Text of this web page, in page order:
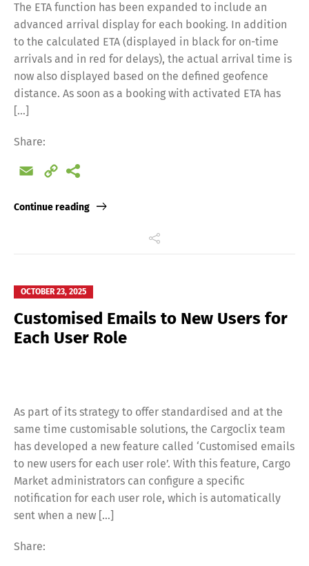
The ETA function has been expanded to include an
advanced arrival display for each booking. In addition
to the calculated ETA (displayed in black for on-time
arrivals and in red for delays), the actual arrival time is
now also displayed based on the defined geofence
distance. As soon as a booking with activated ETA has
[…]
Share:
Email
Copy
Continue reading
OCTOBER 23, 2025
Customised Emails to New Users for
Each User Role
As part of its strategy to offer standardised and at the
same time customisable solutions, the Cargoclix team
has developed a new feature called ‘Customised emails
to new users for each user role’. With this feature, Cargo
Market administrators can configure a specific
notification for each user role, which is automatically
sent when a new […]
Share: